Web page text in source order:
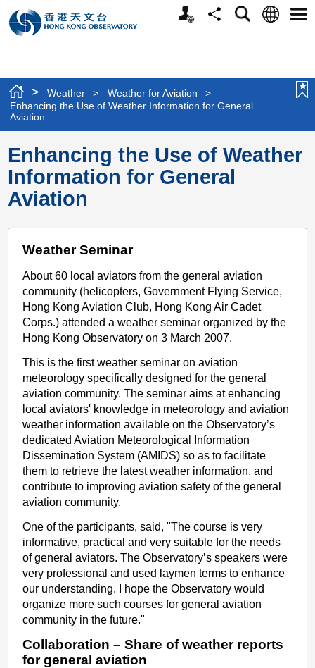
Personalized
Website
ShareSearchLanguage
> Weather > Weather for Aviation
>
Enhancing the Use of Weather Information for General
Aviation
Enhancing the Use of Weather
Information for General
Aviation
Weather Seminar
About 60 local aviators from the general aviation
community (helicopters, Government Flying Service,
Hong Kong Aviation Club, Hong Kong Air Cadet
Corps.) attended a weather seminar organized by the
Hong Kong Observatory on 3 March 2007.
This is the first weather seminar on aviation
meteorology specifically designed for the general
aviation community. The seminar aims at enhancing
local aviators' knowledge in meteorology and aviation
weather information available on the Observatory’s
dedicated Aviation Meteorological Information
Dissemination System (AMIDS) so as to facilitate
them to retrieve the latest weather information, and
contribute to improving aviation safety of the general
aviation community.
One of the participants, said, "The course is very
informative, practical and very suitable for the needs
of general aviators. The Observatory’s speakers were
very professional and used laymen terms to enhance
our understanding. I hope the Observatory would
organize more such courses for general aviation
community in the future."
Collaboration – Share of weather reports
for general aviation